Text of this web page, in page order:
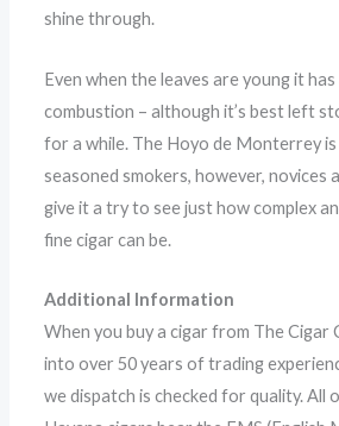
shine through.
Even when the leaves are young it has
combustion – although it’s best left
for a while. The Hoyo de Monterrey
seasoned smokers, however, novices
give it a try to see just how complex
fine cigar can be.
Additional Information
When you buy a cigar from The Cigar
into over 50 years of trading
we dispatch is checked for quality. All